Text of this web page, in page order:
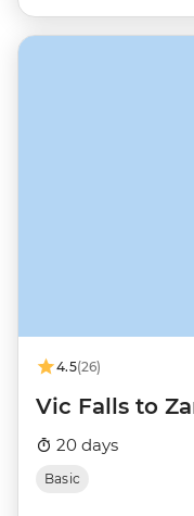
4.5(26)
Vic Falls to
20 days
Basic